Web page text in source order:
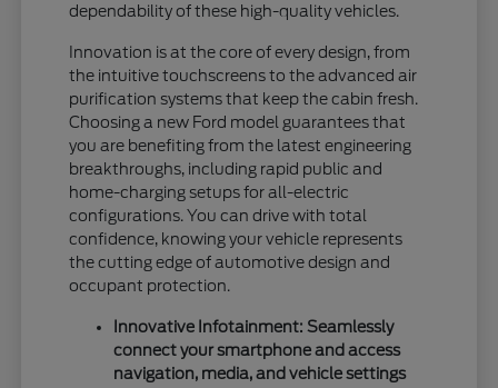
dependability of these high-quality vehicles.
Innovation is at the core of every design, from
the intuitive touchscreens to the advanced air
purification systems that keep the cabin fresh.
Choosing a new Ford model guarantees that
you are benefiting from the latest engineering
breakthroughs, including rapid public and
home-charging setups for all-electric
configurations. You can drive with total
confidence, knowing your vehicle represents
the cutting edge of automotive design and
occupant protection.
Innovative Infotainment: Seamlessly
connect your smartphone and access
navigation, media, and vehicle settings